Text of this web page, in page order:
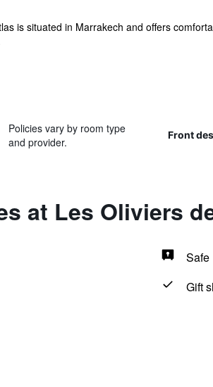
is situated in Marrakech and offers
Policies vary by room type
and provider.
Front
at Les Oliviers
Safe
Gift